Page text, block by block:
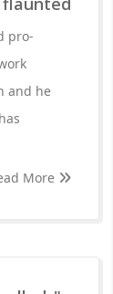
pro-
and he
More